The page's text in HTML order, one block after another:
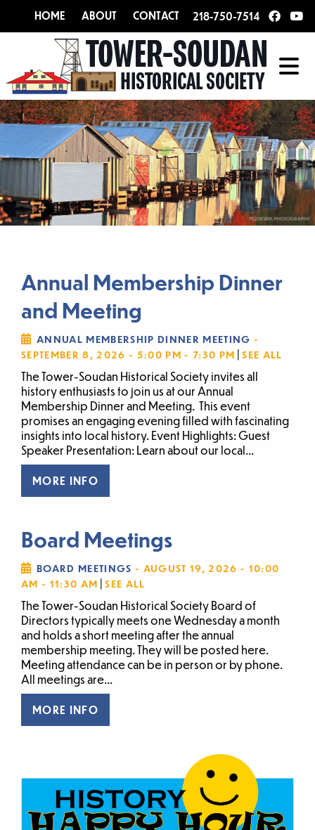
HOME ABOUT CONTACT 218-750-7514
Annual Membership Dinner
and Meeting
ANNUAL MEMBERSHIP DINNER MEETING -
SEPTEMBER 8, 2026 - 5:00 PM - 7:30 PM |SEE ALL
The Tower-Soudan Historical Society invites all
history enthusiasts to join us at our Annual
Membership Dinner and Meeting. This event
promises an engaging evening filled with fascinating
insights into local history. Event Highlights: Guest
Speaker Presentation: Learn about our local...
MORE INFO
Board Meetings
BOARD MEETINGS - AUGUST 19, 2026 - 10:00
AM - 11:30 AM |SEE ALL
The Tower-Soudan Historical Society Board of
Directors typically meets one Wednesday a month
and holds a short meeting after the annual
membership meeting. They will be posted here.
Meeting attendance can be in person or by phone.
All meetings are...
MORE INFO